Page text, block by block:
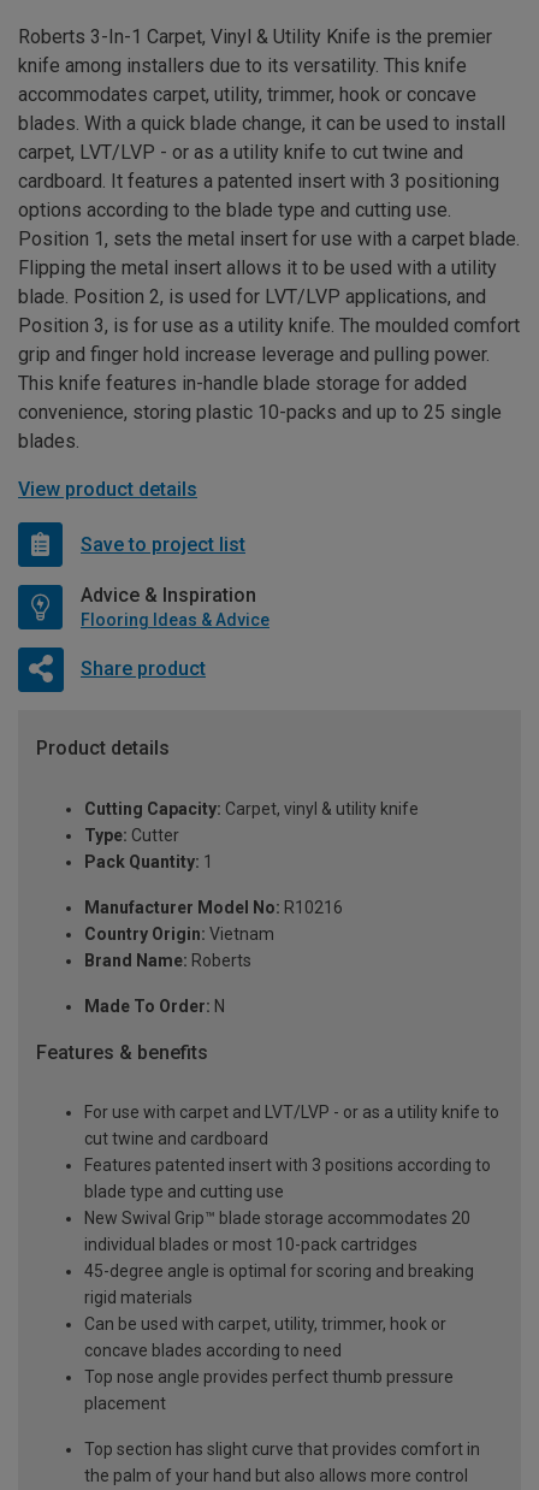
Roberts 3-In-1 Carpet, Vinyl & Utility Knife is the premier
knife among installers due to its versatility. This knife
accommodates carpet, utility, trimmer, hook or concave
blades. With a quick blade change, it can be used to install
carpet, LVT/LVP - or as a utility knife to cut twine and
cardboard. It features a patented insert with 3 positioning
options according to the blade type and cutting use.
Position 1, sets the metal insert for use with a carpet blade.
Flipping the metal insert allows it to be used with a utility
blade. Position 2, is used for LVT/LVP applications, and
Position 3, is for use as a utility knife. The moulded comfort
grip and finger hold increase leverage and pulling power.
This knife features in-handle blade storage for added
convenience, storing plastic 10-packs and up to 25 single
blades.
View product details
Save to project list
Advice & Inspiration
Flooring Ideas & Advice
Share product
Product details
Cutting Capacity: Carpet, vinyl & utility knife
Type: Cutter
Pack Quantity: 1
Manufacturer Model No: R10216
Country Origin: Vietnam
Brand Name: Roberts
Made To Order: N
Features & benefits
For use with carpet and LVT/LVP - or as a utility knife to
cut twine and cardboard
Features patented insert with 3 positions according to
blade type and cutting use
New Swival Grip™ blade storage accommodates 20
individual blades or most 10-pack cartridges
45-degree angle is optimal for scoring and breaking
rigid materials
Can be used with carpet, utility, trimmer, hook or
concave blades according to need
Top nose angle provides perfect thumb pressure
placement
Top section has slight curve that provides comfort in
the palm of your hand but also allows more control